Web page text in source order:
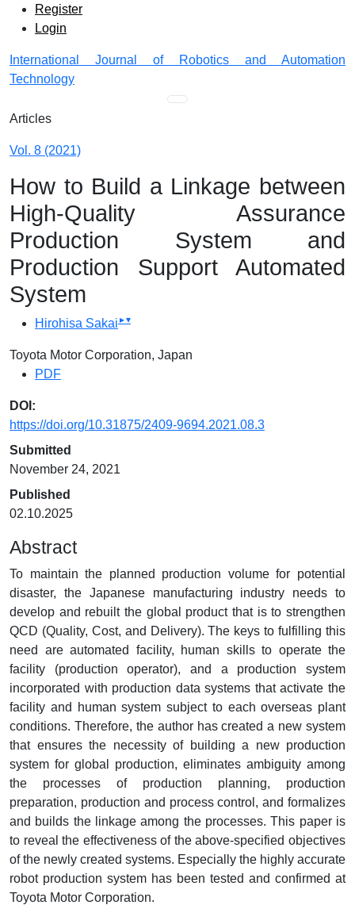
Skip to main navigation menu
Skip to main content
Skip to site footer
Admin menu
Register
Login
International Journal of Robotics and Automation
Technology
Main menu
Articles
Vol. 8 (2021)
How to Build a Linkage between
High-Quality Assurance
Production System and
Production Support Automated
System
Hirohisa Sakai ▸▾
Toyota Motor Corporation, Japan
PDF
DOI:
https://doi.org/10.31875/2409-9694.2021.08.3
Submitted
November 24, 2021
Published
02.10.2025
Abstract
To maintain the planned production volume for potential
disaster, the Japanese manufacturing industry needs to
develop and rebuilt the global product that is to strengthen
QCD (Quality, Cost, and Delivery). The keys to fulfilling this
need are automated facility, human skills to operate the
facility (production operator), and a production system
incorporated with production data systems that activate the
facility and human system subject to each overseas plant
conditions. Therefore, the author has created a new system
that ensures the necessity of building a new production
system for global production, eliminates ambiguity among
the processes of production planning, production
preparation, production and process control, and formalizes
and builds the linkage among the processes. This paper is
to reveal the effectiveness of the above-specified objectives
of the newly created systems. Especially the highly accurate
robot production system has been tested and confirmed at
Toyota Motor Corporation.